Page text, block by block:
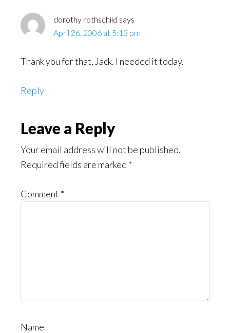
dorothy rothschild says
April 26, 2006 at 5:13 pm
Thank you for that, Jack. I needed it today.
Reply
Leave a Reply
Your email address will not be published.
Required fields are marked *
Comment *
Name